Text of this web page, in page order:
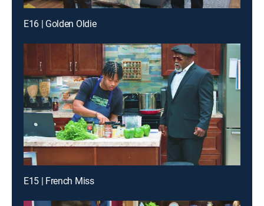
E16 | Golden Oldie
E15 | French Miss